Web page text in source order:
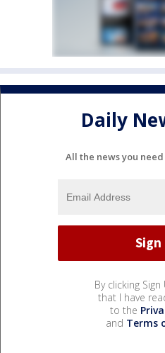
Daily
All the news you
By clicking
that I have
to the
and Terms